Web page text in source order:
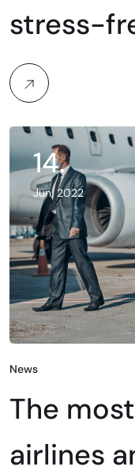
stress-
14.
Jun, 2022
News
The
airlines